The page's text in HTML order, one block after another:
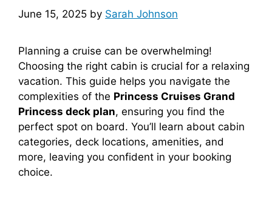
June 15, 2025 by Sarah Johnson
Planning a cruise can be overwhelming!
Choosing the right cabin is crucial for a relaxing
vacation. This guide helps you navigate the
complexities of the Princess Cruises Grand
Princess deck plan, ensuring you find the
perfect spot on board. You’ll learn about cabin
categories, deck locations, amenities, and
more, leaving you confident in your booking
choice.